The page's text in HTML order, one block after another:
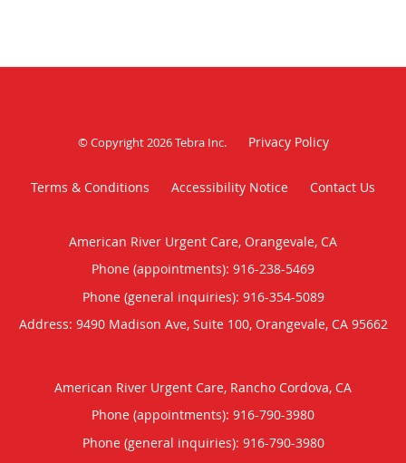
© Copyright 2026Tebra Inc. Privacy Policy
Terms & Conditions Accessibility Notice Contact Us
American River Urgent Care, Orangevale, CA
Phone (appointments): 916-238-5469
Phone (general inquiries): 916-354-5089
Address: 9490 Madison Ave, Suite 100, Orangevale, CA 95662
American River Urgent Care, Rancho Cordova, CA
Phone (appointments): 916-790-3980
Phone (general inquiries): 916-790-3980